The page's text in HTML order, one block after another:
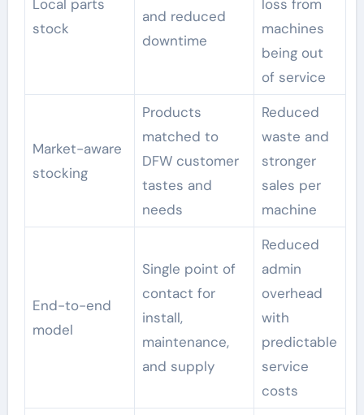
Local parts
stock
and reduced
downtime
loss from
machines
being out
of service
Market-aware
stocking
Products
matched to
DFW customer
tastes and
needs
Reduced
waste and
stronger
sales per
machine
End-to-end
model
Single point of
contact for
install,
maintenance,
and supply
Reduced
admin
overhead
with
predictable
service
costs